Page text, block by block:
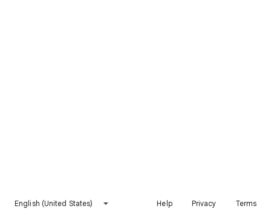
English (United States) Help Privacy Terms